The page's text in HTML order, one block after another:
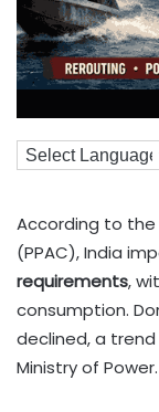
According to the
(PPAC), India
requirements,
consumption.
declined, a
Ministry of Power.